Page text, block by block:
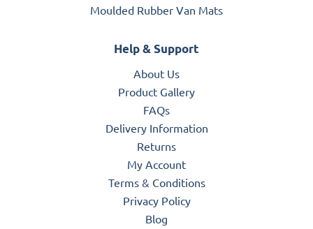
Moulded Rubber Van Mats
Help & Support
About Us
Product Gallery
FAQs
Delivery Information
Returns
My Account
Terms & Conditions
Privacy Policy
Blog